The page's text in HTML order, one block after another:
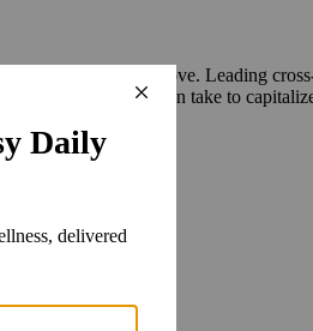
the brands they love. Leading
steps your brand can take to